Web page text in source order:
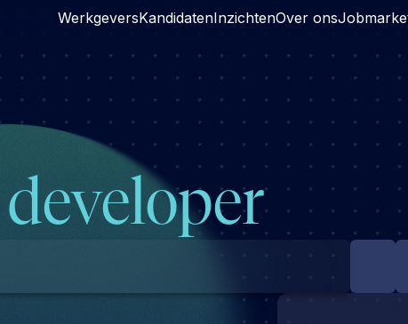
WerkgeversKandidatenInzichtenOver ons
developer